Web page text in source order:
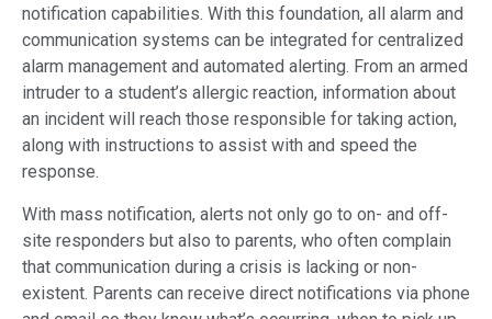
notification capabilities. With this foundation, all alarm and
communication systems can be integrated for centralized
alarm management and automated alerting. From an armed
intruder to a student’s allergic reaction, information about
an incident will reach those responsible for taking action,
along with instructions to assist with and speed the
response.
With mass notification, alerts not only go to on- and off-
site responders but also to parents, who often complain
that communication during a crisis is lacking or non-
existent. Parents can receive direct notifications via phone